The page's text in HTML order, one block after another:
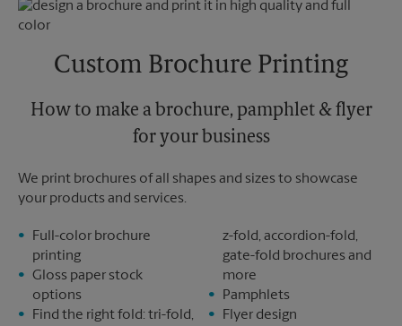
Tuesday
4:30 PM
Friday
5:30 PM
Saturday
Monday
5:30 PM
Custom Brochure Printing
How to make a brochure, pamphlet & flyer
for your business
We print brochures of all shapes and sizes to showcase
your products and services.
Full-color brochure
printing
Gloss paper stock
options
Find the right fold: tri-fold,
z-fold, accordion-fold,
gate-fold brochures and
more
Pamphlets
Flyer design